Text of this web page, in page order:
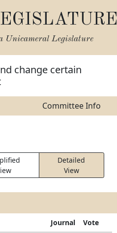
Unicameral Legislature
change certain
Committee Info
Detailed
View
Journal Vote